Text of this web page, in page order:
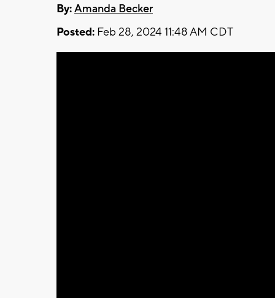
By:Amanda Becker
Posted: Feb 28, 2024 11:48 AM CDT